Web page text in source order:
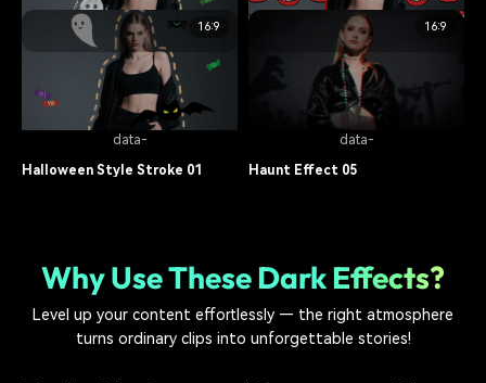
Dark Video Effect 15.2K Dark Video Effect 8.9K
data-
Halloween Style Stroke 03
Dark Video Effect 11.4K
data-
Halloween Style Stroke 02
Dark Video Effect
data-
16:9
Halloween Style Stroke 01
data-
16:9
Haunt Effect 05
Why Use These Dark Effects?
Level up your content effortlessly — the right atmosphere
turns ordinary clips into unforgettable stories!